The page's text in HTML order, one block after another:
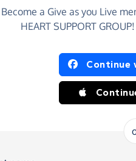
Become a Give as you Live
HEART SUPPORT
Continue